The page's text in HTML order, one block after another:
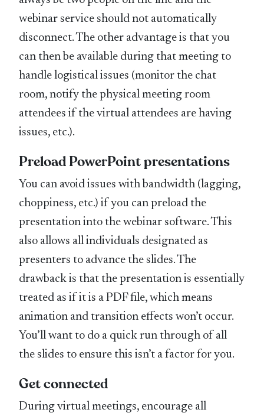
webinar service should not automatically
disconnect. The other advantage is that you
can then be available during that meeting to
handle logistical issues (monitor the chat
room, notify the physical meeting room
attendees if the virtual attendees are having
issues, etc.).
Preload PowerPoint presentations
You can avoid issues with bandwidth (lagging,
choppiness, etc.) if you can preload the
presentation into the webinar software. This
also allows all individuals designated as
presenters to advance the slides. The
drawback is that the presentation is essentially
treated as if it is a PDF file, which means
animation and transition effects won’t occur.
You’ll want to do a quick run through of all
the slides to ensure this isn’t a factor for you.
Get connected
During virtual meetings, encourage all